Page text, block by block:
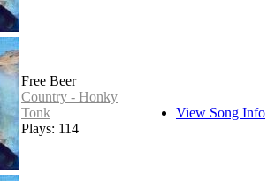
Free Beer
Country - Honky
Tonk
Plays: 114
View Song Info